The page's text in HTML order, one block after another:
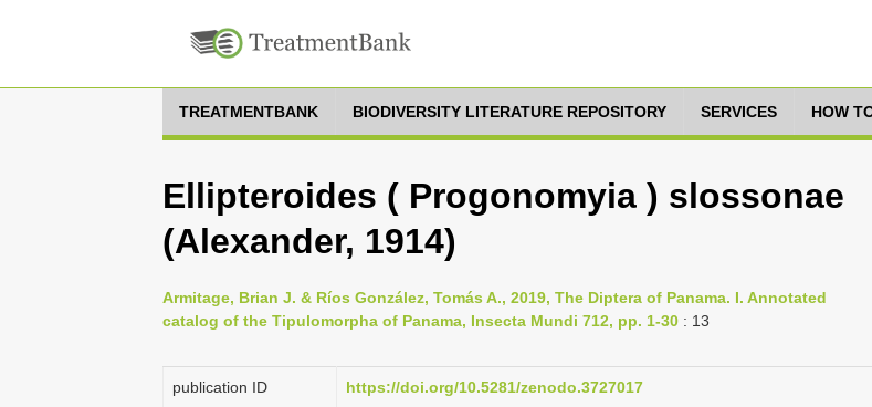
TREATMENTBANK BIODIVERSITY LITERATURE REPOSITORY SERVICES HOW
Ellipteroides ( Progonomyia ) slossonae
(Alexander, 1914)
Armitage, Brian J. & Ríos González, Tomás A., 2019, The Diptera of Panama. I. Annotated
catalog of the Tipulomorpha of Panama, Insecta Mundi 712, pp. 1-30 : 13
publication ID https://doi.org/10.5281/zenodo.3727017